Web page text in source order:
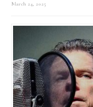
March 24, 2025